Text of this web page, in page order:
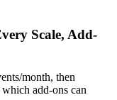
Scale, Add-
month, then
which add-ons can